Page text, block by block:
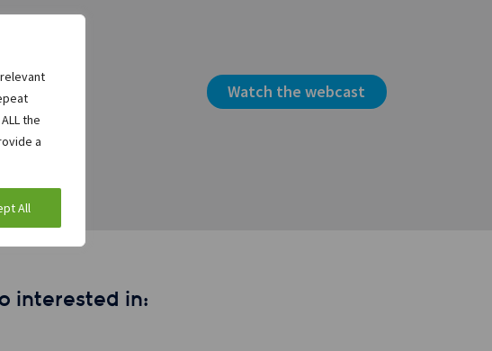
the
a
All
Watch the webcast
interested in: